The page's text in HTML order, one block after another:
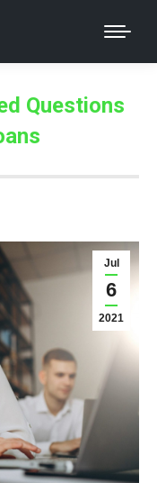
Questions
Jul
6
2021